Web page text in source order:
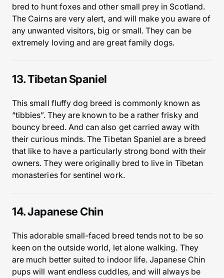
bred to hunt foxes and other small prey in Scotland.
The Cairns are very alert, and will make you aware of
any unwanted visitors, big or small. They can be
extremely loving and are great family dogs.
13. Tibetan Spaniel
This small fluffy dog breed is commonly known as
“tibbies”. They are known to be a rather frisky and
bouncy breed. And can also get carried away with
their curious minds. The Tibetan Spaniel are a breed
that like to have a particularly strong bond with their
owners. They were originally bred to live in Tibetan
monasteries for sentinel work.
14. Japanese Chin
This adorable small-faced breed tends not to be so
keen on the outside world, let alone walking. They
are much better suited to indoor life. Japanese Chin
pups will want endless cuddles, and will always be